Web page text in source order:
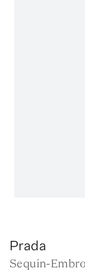
Prada
Sequin-